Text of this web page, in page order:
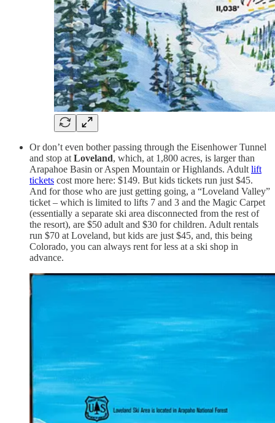
Or don’t even bother passing through the Eisenhower Tunnel
and stop at Loveland, which, at 1,800 acres, is larger than
Arapahoe Basin or Aspen Mountain or Highlands. Adult lift
tickets cost more here: $149. But kids tickets run just $45.
And for those who are just getting going, a “Loveland Valley”
ticket – which is limited to lifts 7 and 3 and the Magic Carpet
(essentially a separate ski area disconnected from the rest of
the resort), are $50 adult and $30 for children. Adult rentals
run $70 at Loveland, but kids are just $45, and, this being
Colorado, you can always rent for less at a ski shop in
advance.